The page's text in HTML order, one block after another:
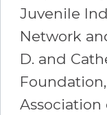
Juvenile
Network
D. and
Association